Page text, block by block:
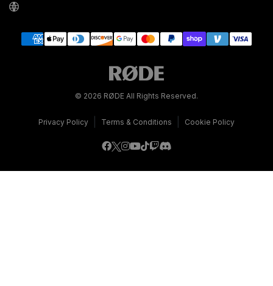
© 2026 RØDE All Rights Reserved.
Privacy Policy Terms & Conditions Cookie Policy